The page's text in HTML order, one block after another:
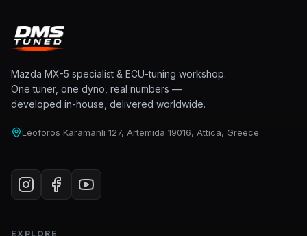
Mazda MX-5 specialist & ECU-tuning workshop.
One tuner, one dyno, real numbers —
developed in-house, delivered worldwide.
Leoforos Karamanli 127, Artemida 19016, Attica, Greece
EXPLORE